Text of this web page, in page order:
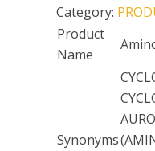
Category:
Product
Name
Synonyms